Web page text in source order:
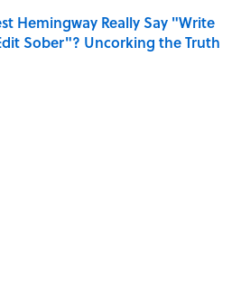
Hemingway Really Say "Write
Sober"? Uncorking the Truth